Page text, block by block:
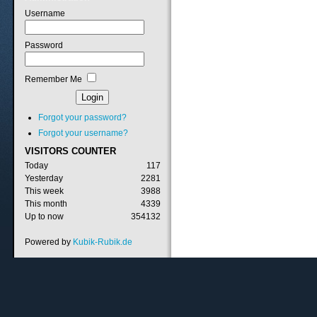
Username
Password
Remember Me
Forgot your password?
Forgot your username?
VISITORS COUNTER
Today
117
Yesterday
2281
This week
3988
This month
4339
Up to now
354132
Powered by Kubik-Rubik.de